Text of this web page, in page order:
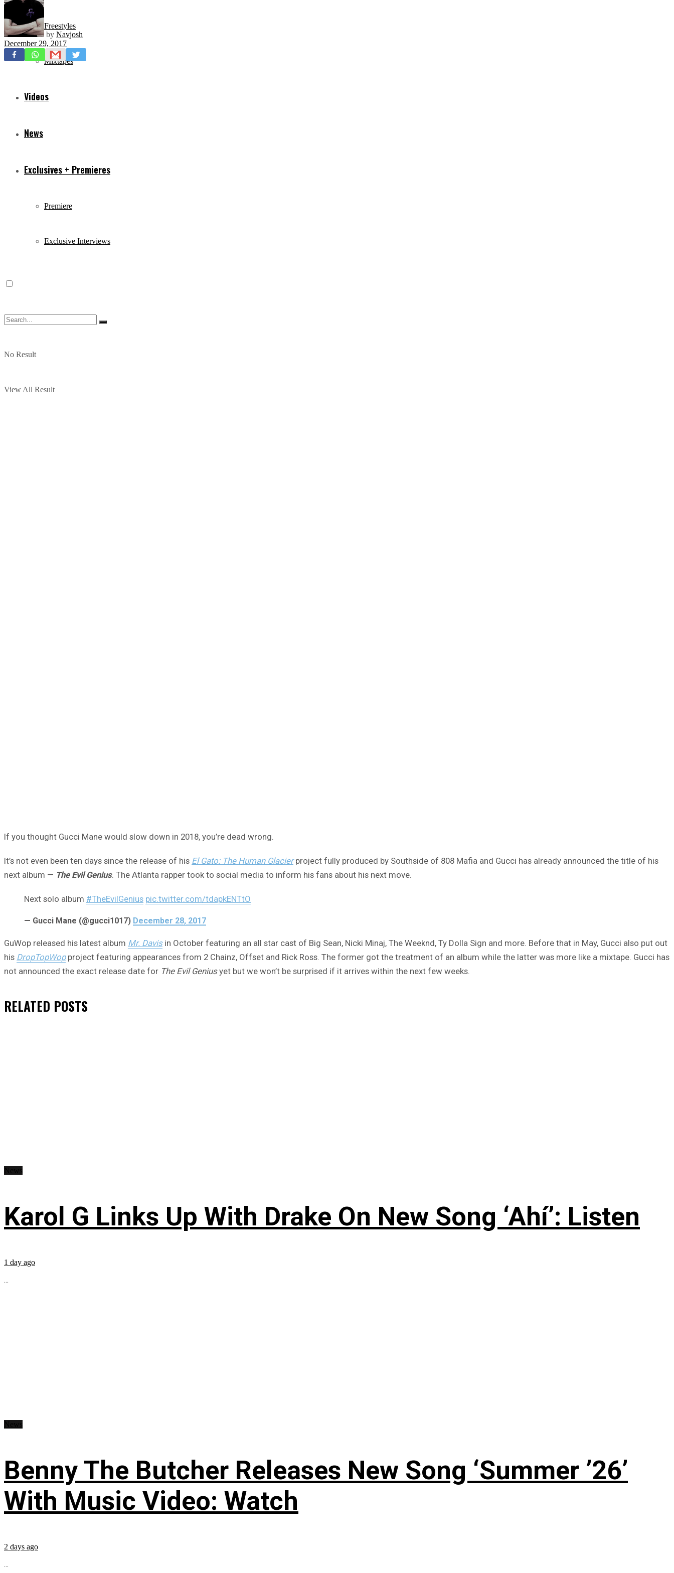
Freestyles
Mixtapes
Videos
News
Exclusives + Premieres
Premiere
Exclusive Interviews
No Result
View All Result
by Navjosh
December 29, 2017
If you thought Gucci Mane would slow down in 2018, you’re dead wrong.
It’s not even been ten days since the release of his El Gato: The Human Glacier project fully produced by Southside of 808 Mafia and Gucci has already announced the title of his
next album — The Evil Genius. The Atlanta rapper took to social media to inform his fans about his next move.
Next solo album #TheEvilGenius pic.twitter.com/tdapkENTtO
— Gucci Mane (@gucci1017) December 28, 2017
GuWop released his latest album Mr. Davisin October featuring an all star cast of Big Sean, Nicki Minaj, The Weeknd, Ty Dolla Sign and more. Before that in May, Gucci also put out
his DropTopWopproject featuring appearances from 2 Chainz, Offset and Rick Ross. The former got the treatment of an album while the latter was more like a mixtape. Gucci has
not announced the exact release date for The Evil Geniusyet but we won’t be surprised if it arrives within the next few weeks.
RELATED POSTS
Karol G Links Up With Drake On New Song ‘Ahí’: Listen
1 day ago
...
Benny The Butcher Releases New Song ‘Summer ’26’
With Music Video: Watch
2 days ago
...